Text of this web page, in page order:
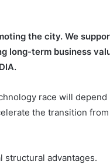
the city. We
long-term business
race will
the transition
advantages.